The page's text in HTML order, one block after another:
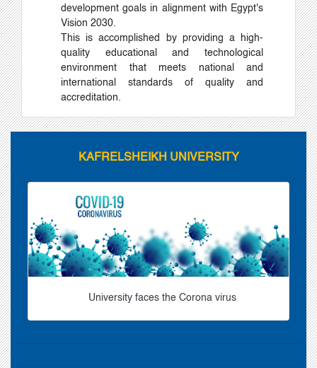
development goals in alignment with Egypt's
Vision 2030.
This is accomplished by providing a high-
quality educational and technological
environment that meets national and
international standards of quality and
accreditation.
KAFRELSHEIKH UNIVERSITY
University faces the Corona virus